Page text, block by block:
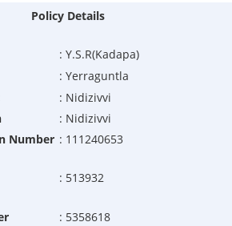
Policy Details
: Y.S.R(Kadapa)
: Yerraguntla
: Nidizivvi
: Nidizivvi
Number : 111240653
: 513932
: 5358618